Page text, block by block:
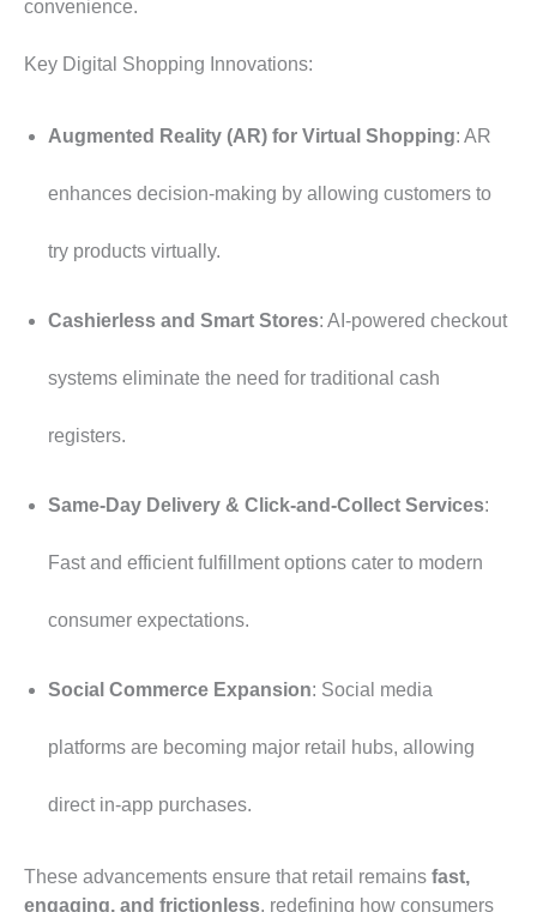
convenience.
Key Digital Shopping Innovations:
Augmented Reality (AR) for Virtual Shopping: AR
enhances decision-making by allowing customers to
try products virtually.
Cashierless and Smart Stores: AI-powered checkout
systems eliminate the need for traditional cash
registers.
Same-Day Delivery & Click-and-Collect Services:
Fast and efficient fulfillment options cater to modern
consumer expectations.
Social Commerce Expansion: Social media
platforms are becoming major retail hubs, allowing
direct in-app purchases.
These advancements ensure that retail remains fast,
engaging, and frictionless, redefining how consumers